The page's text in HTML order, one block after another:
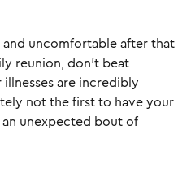
uncomfortable after that
reunion, don't beat
illnesses are incredibly
not the first to have your
unexpected bout of